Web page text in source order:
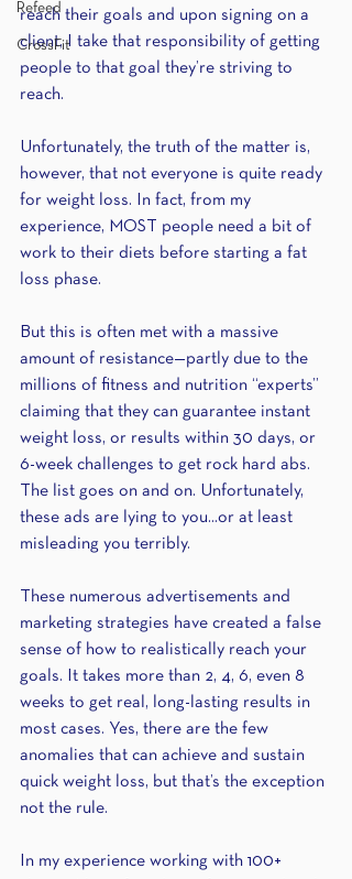
Refeed
CrossFit
reach their goals and upon signing on a
client, I take that responsibility of getting
people to that goal they’re striving to
reach.
Unfortunately, the truth of the matter is,
however, that not everyone is quite ready
for weight loss. In fact, from my
experience, MOST people need a bit of
work to their diets before starting a fat
loss phase.
But this is often met with a massive
amount of resistance—partly due to the
millions of fitness and nutrition “experts”
claiming that they can guarantee instant
weight loss, or results within 30 days, or
6-week challenges to get rock hard abs.
The list goes on and on. Unfortunately,
these ads are lying to you...or at least
misleading you terribly.
These numerous advertisements and
marketing strategies have created a false
sense of how to realistically reach your
goals. It takes more than 2, 4, 6, even 8
weeks to get real, long-lasting results in
most cases. Yes, there are the few
anomalies that can achieve and sustain
quick weight loss, but that’s the exception
not the rule.
In my experience working with 100+